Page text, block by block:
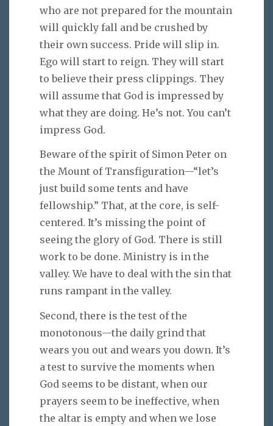
who are not prepared for the mountain
will quickly fall and be crushed by
their own success. Pride will slip in.
Ego will start to reign. They will start
to believe their press clippings. They
will assume that God is impressed by
what they are doing. He’s not. You can’t
impress God.
Beware of the spirit of Simon Peter on
the Mount of Transfiguration—“let’s
just build some tents and have
fellowship.” That, at the core, is self-
centered. It’s missing the point of
seeing the glory of God. There is still
work to be done. Ministry is in the
valley. We have to deal with the sin that
runs rampant in the valley.
Second, there is the test of the
monotonous—the daily grind that
wears you out and wears you down. It’s
a test to survive the moments when
God seems to be distant, when our
prayers seem to be ineffective, when
the altar is empty and when we lose